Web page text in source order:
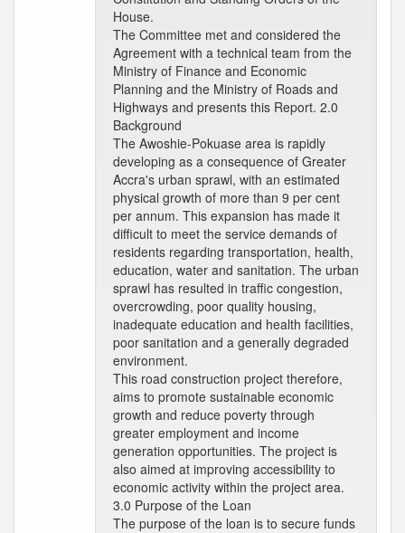
House.
The Committee met and considered the
Agreement with a technical team from the
Ministry of Finance and Economic
Planning and the Ministry of Roads and
Highways and presents this Report. 2.0
Background
The Awoshie-Pokuase area is rapidly
developing as a consequence of Greater
Accra's urban sprawl, with an estimated
physical growth of more than 9 per cent
per annum. This expansion has made it
difficult to meet the service demands of
residents regarding transportation, health,
education, water and sanitation. The urban
sprawl has resulted in traffic congestion,
overcrowding, poor quality housing,
inadequate education and health facilities,
poor sanitation and a generally degraded
environment.
This road construction project therefore,
aims to promote sustainable economic
growth and reduce poverty through
greater employment and income
generation opportunities. The project is
also aimed at improving accessibility to
economic activity within the project area.
3.0 Purpose of the Loan
The purpose of the loan is to secure funds